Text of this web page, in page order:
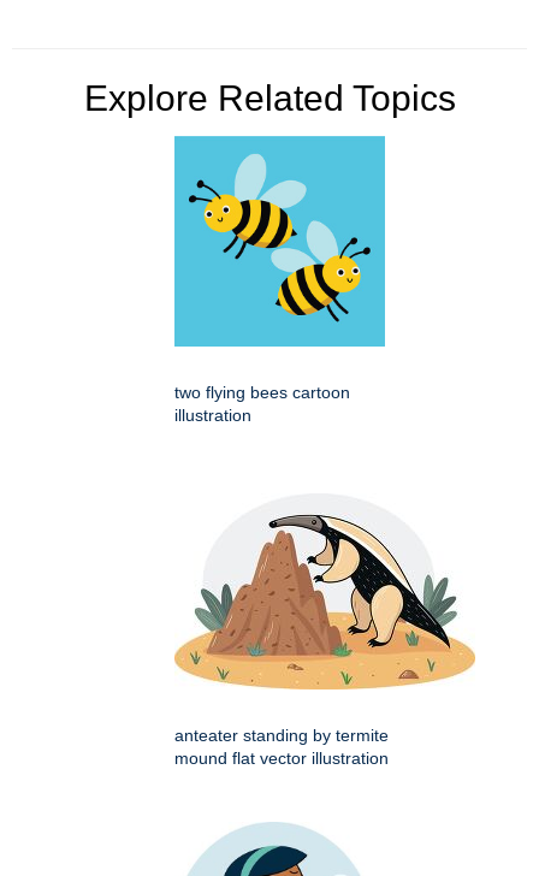
Explore Related Topics
two flying bees cartoon
illustration
anteater standing by termite
mound flat vector illustration